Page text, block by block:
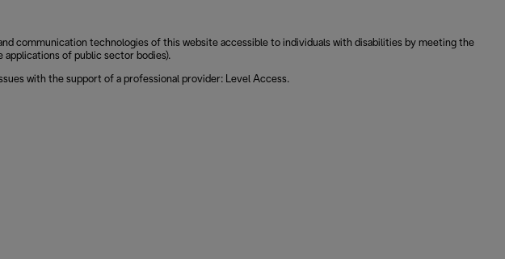
communication technologies of this website accessible to individuals with disabilities by meeting the
of public sector bodies).
with the support of a professional provider: Level Access.